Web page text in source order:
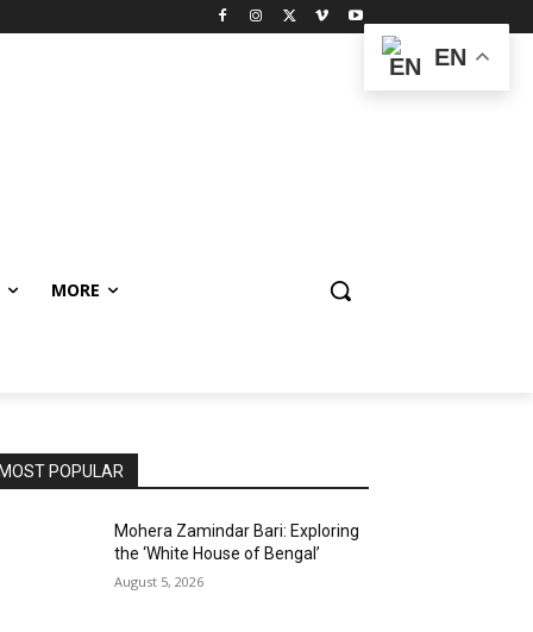
MORE
MOST POPULAR
Mohera Zamindar Bari: Exploring
the ‘White House of Bengal’
August 5, 2026
EN